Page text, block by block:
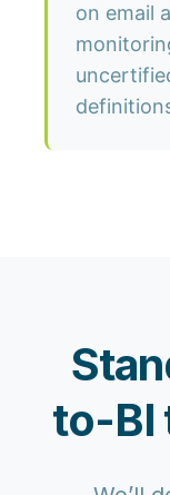
on email
to-BI